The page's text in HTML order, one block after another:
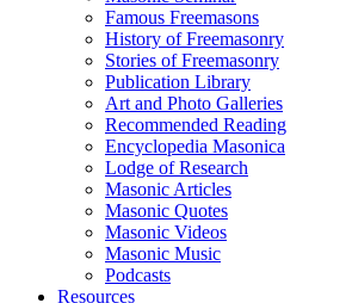
Famous Freemasons
History of Freemasonry
Stories of Freemasonry
Publication Library
Art and Photo Galleries
Recommended Reading
Encyclopedia Masonica
Lodge of Research
Masonic Articles
Masonic Quotes
Masonic Videos
Masonic Music
Podcasts
Resources